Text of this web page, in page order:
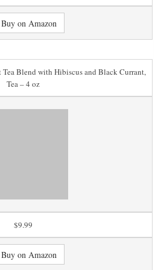
Buy on Amazon
Blend with Hibiscus and Black Currant,
Tea – 4 oz
$9.99
Buy on Amazon